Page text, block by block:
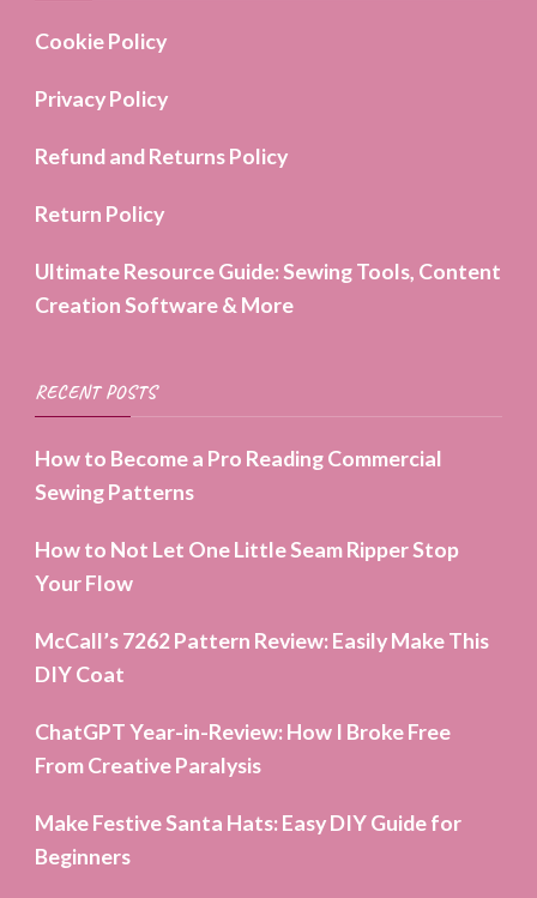
Cookie Policy
Privacy Policy
Refund and Returns Policy
Return Policy
Ultimate Resource Guide: Sewing Tools, Content
Creation Software & More
RECENT POSTS
How to Become a Pro Reading Commercial
Sewing Patterns
How to Not Let One Little Seam Ripper Stop
Your Flow
McCall’s 7262 Pattern Review: Easily Make This
DIY Coat
ChatGPT Year-in-Review: How I Broke Free
From Creative Paralysis
Make Festive Santa Hats: Easy DIY Guide for
Beginners